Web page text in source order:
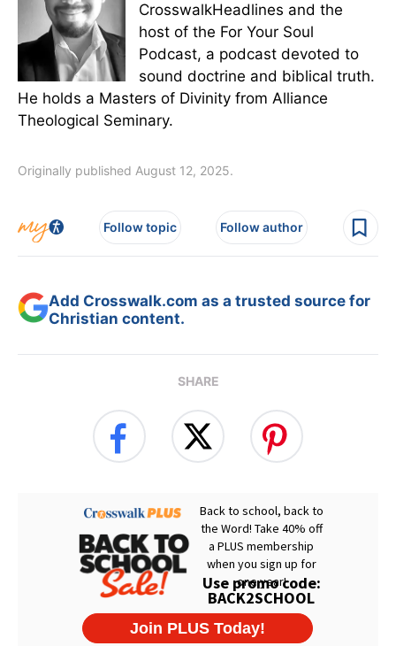
CrosswalkHeadlines and the
host of the For Your Soul
Podcast, a podcast devoted to
sound doctrine and biblical truth.
He holds a Masters of Divinity from Alliance
Theological Seminary.
Originally published August 12, 2025.
Follow topic Follow author
Add Crosswalk.com as a trusted source for
Christian content.
SHARE